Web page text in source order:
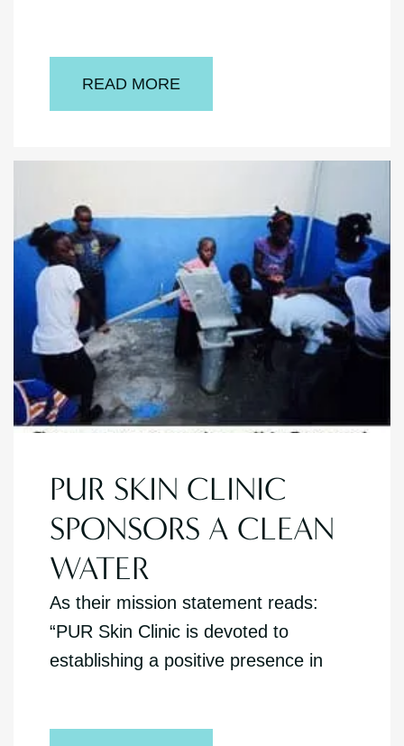
READ MORE
PUR SKIN CLINIC
SPONSORS A CLEAN
WATER
As their mission statement reads:
“PUR Skin Clinic is devoted to
establishing a positive presence in